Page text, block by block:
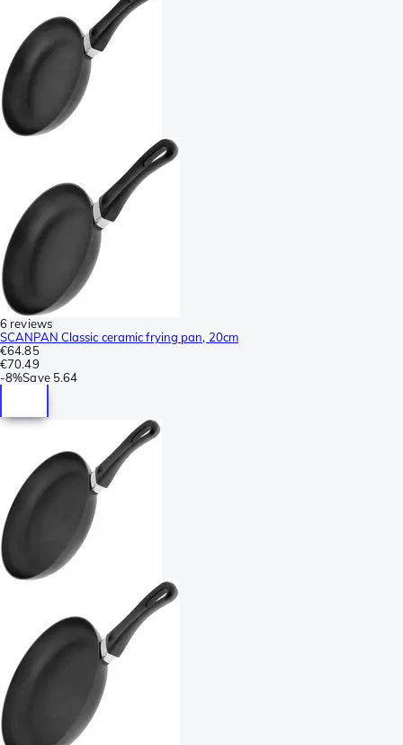
6 reviews
SCANPAN Classic ceramic frying pan, 20cm
€64.85
€70.49
-8%Save 5.64